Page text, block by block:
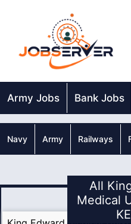
Army Jobs Bank Jobs
Navy Army Railways
All
Medical